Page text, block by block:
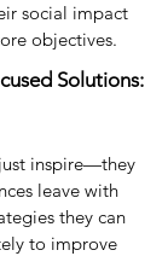
social impact
objectives.
Solutions:
just inspire—they
leave with
they can
to improve